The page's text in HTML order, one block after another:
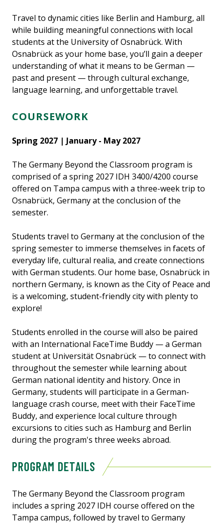
Travel to dynamic cities like Berlin and Hamburg, all
while building meaningful connections with local
students at the University of Osnabrück. With
Osnabrück as your home base, you’ll gain a deeper
understanding of what it means to be German —
past and present — through cultural exchange,
language learning, and unforgettable travel.
COURSEWORK
Spring 2027 | January - May 2027
The Germany Beyond the Classroom program is
comprised of a spring 2027 IDH 3400/4200 course
offered on Tampa campus with a three-week trip to
Osnabrück, Germany at the conclusion of the
semester.
Students travel to Germany at the conclusion of the
spring semester to immerse themselves in facets of
everyday life, cultural realia, and create connections
with German students. Our home base, Osnabrück in
northern Germany, is known as the City of Peace and
is a welcoming, student-friendly city with plenty to
explore!
Students enrolled in the course will also be paired
with an International FaceTime Buddy — a German
student at Universität Osnabrück — to connect with
throughout the semester while learning about
German national identity and history. Once in
Germany, students will participate in a German-
language crash course, meet with their FaceTime
Buddy, and experience local culture through
excursions to cities such as Hamburg and Berlin
during the program's three weeks abroad.
PROGRAM DETAILS
The Germany Beyond the Classroom program
includes a spring 2027 IDH course offered on the
Tampa campus, followed by travel to Germany